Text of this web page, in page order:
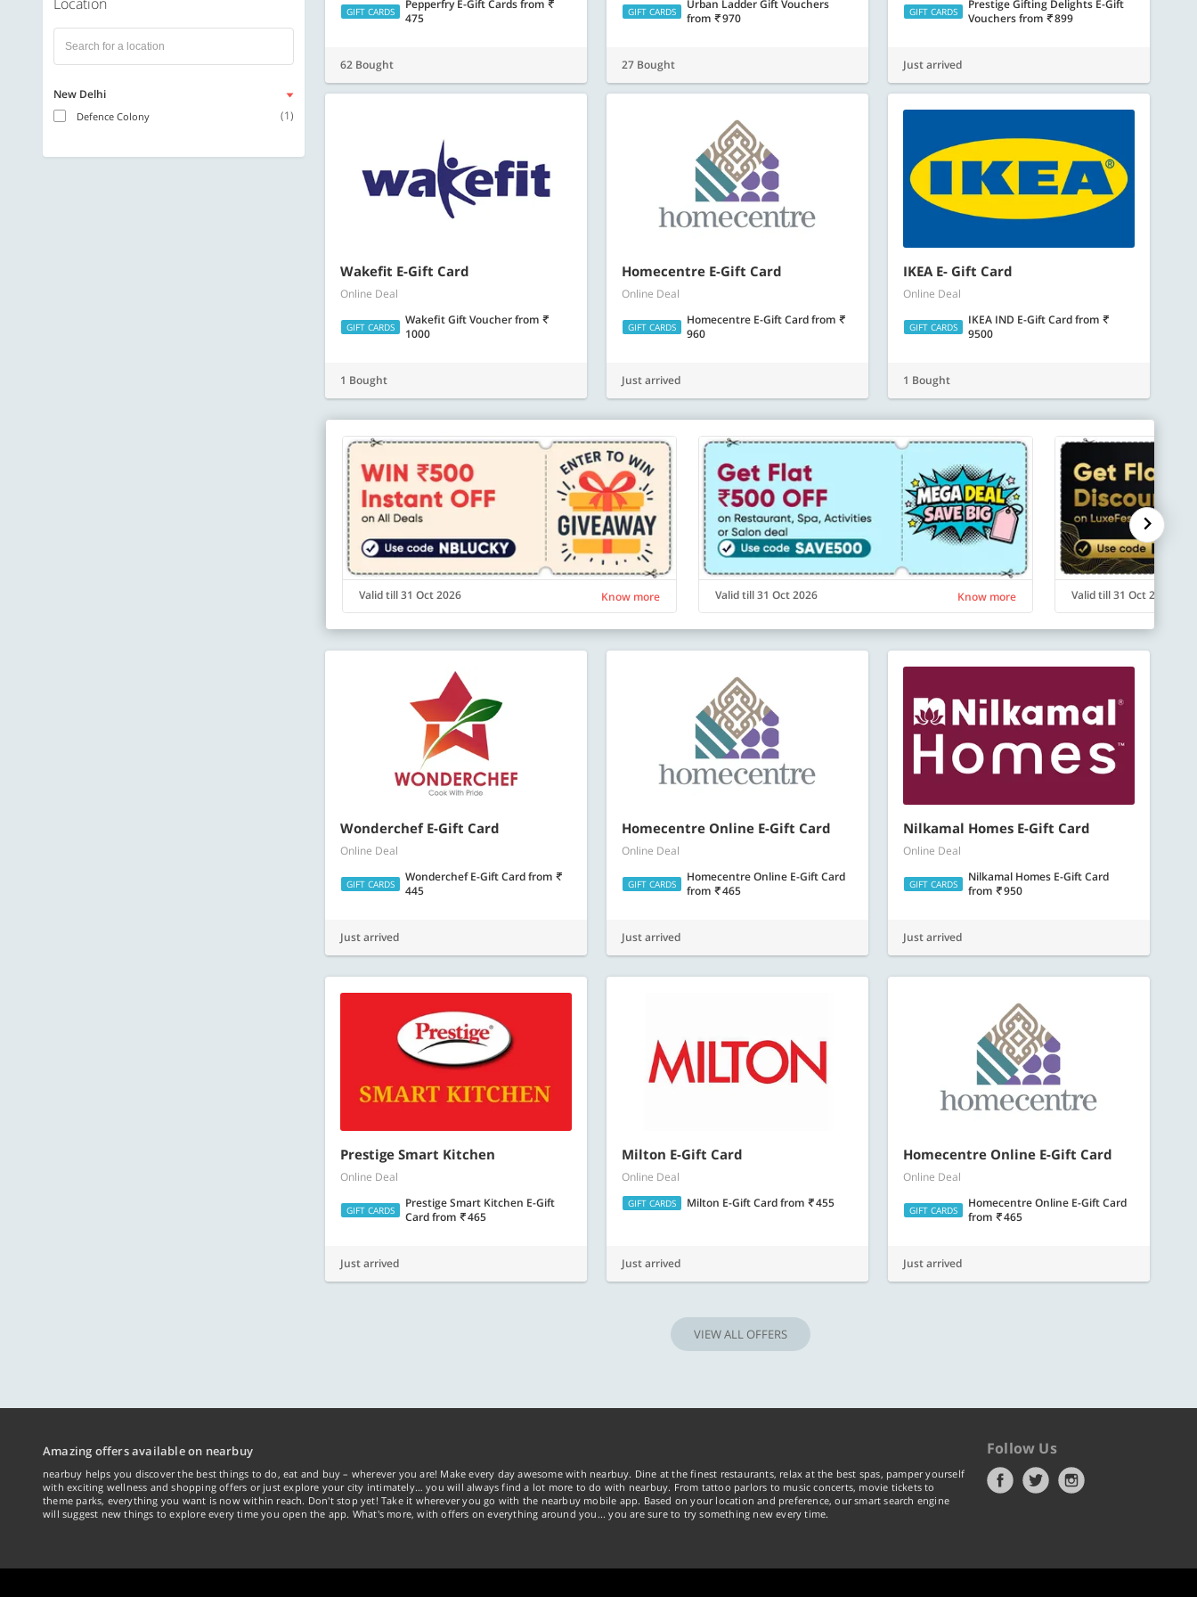
New Delhi
Defence Colony (1)
GIFT CARDS Pepperfry E-Gift Cardsfrom
475
62 Bought
GIFT CARDS
Urban Ladder Gift Vouchers
from
970
27 Bought
GIFT CARDS
Prestige Gifting Delights E-Gift
Vouchersfrom 899
Just arrived
Wakefit E-Gift Card
Online Deal
GIFT CARDS Wakefit Gift Voucherfrom
1000
1 Bought
Homecentre E-Gift Card
Online Deal
GIFT CARDS Homecentre E-Gift Cardfrom
960
Just arrived
IKEA E- Gift Card
Online Deal
GIFT CARDS IKEA IND E-Gift Cardfrom
9500
1 Bought
Valid till 31 Oct 2026 Know more Valid till 31 Oct 2026 Know more Valid till 31 Oct 2026
Wonderchef E-Gift Card
Online Deal
GIFT CARDS Wonderchef E-Gift Cardfrom
445
Just arrived
Homecentre Online E-Gift Card
Online Deal
GIFT CARDS
Homecentre Online E-Gift Card
from
465
Just arrived
Nilkamal Homes E-Gift Card
Online Deal
GIFT CARDS
Nilkamal Homes E-Gift Card
from
950
Just arrived
Prestige Smart Kitchen
Online Deal
GIFT CARDS
Prestige Smart Kitchen E-Gift
Cardfrom 465
Just arrived
Milton E-Gift Card
Online Deal
GIFT CARDS Milton E-Gift Cardfrom 455
Just arrived
Homecentre Online E-Gift Card
Online Deal
GIFT CARDS
Homecentre Online E-Gift Card
from
465
Just arrived
VIEW ALL OFFERS
Amazing offers available on nearbuy
nearbuy helps you discover the best things to do, eat and buy – wherever you are! Make every day awesome with nearbuy. Dine at the finest restaurants, relax at the best spas, pamper yourself
with exciting wellness and shopping offers or just explore your city intimately… you will always find a lot more to do with nearbuy. From tattoo parlors to music concerts, movie tickets to
theme parks, everything you want is now within reach. Don't stop yet! Take it wherever you go with the nearbuy mobile app. Based on your location and preference, our smart search engine
will suggest new things to explore every time you open the app. What's more, with offers on everything around you... you are sure to try something new every time.
Follow Us